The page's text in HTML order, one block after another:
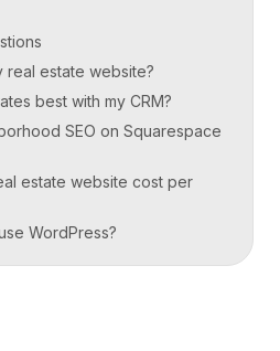
real estate website?
best with my CRM?
SEO on Squarespace
estate website cost per
WordPress?